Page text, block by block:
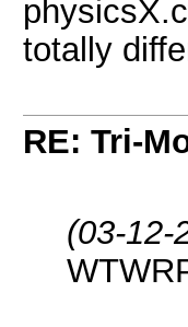
totally
RE: Tri-
(03-12-